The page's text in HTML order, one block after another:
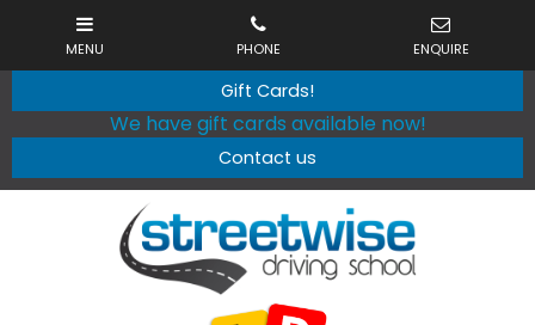
Gift Cards!
We have gift cards available now!
Contact us